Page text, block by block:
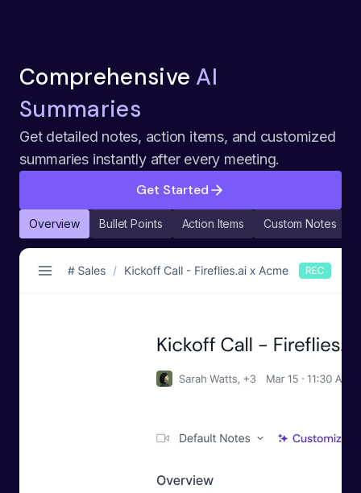
Comprehensive AI
Summaries
Get detailed notes, action items, and customized
summaries instantly after every meeting.
Get Started
Overview Bullet Points Action Items Custom Notes